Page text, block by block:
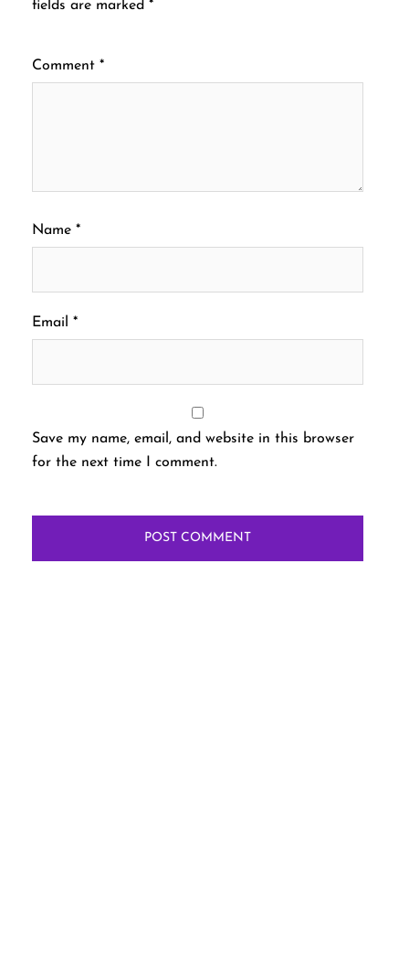
fields are marked *
Comment *
Name *
Email *
Save my name, email, and website in this browser
for the next time I comment.